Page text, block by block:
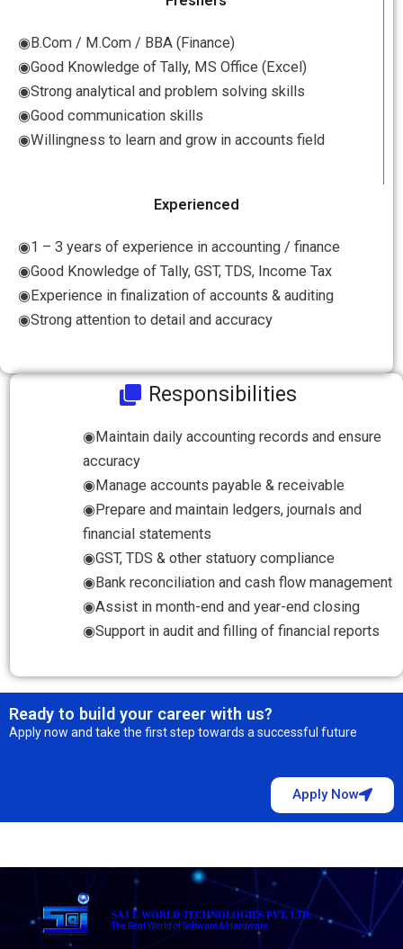
◉B.Com / M.Com / BBA (Finance)
◉Good Knowledge of Tally, MS Office (Excel)
◉Strong analytical and problem solving skills
◉Good communication skills
◉Willingness to learn and grow in accounts field
Experienced
◉1 – 3 years of experience in accounting / finance
◉Good Knowledge of Tally, GST, TDS, Income Tax
◉Experience in finalization of accounts & auditing
◉Strong attention to detail and accuracy
Responsibilities
◉Maintain daily accounting records and ensure
accuracy
◉Manage accounts payable & receivable
◉Prepare and maintain ledgers, journals and
financial statements
◉GST, TDS & other statuory compliance
◉Bank reconciliation and cash flow management
◉Assist in month-end and year-end closing
◉Support in audit and filling of financial reports
Ready to build your career with us?
Apply now and take the first step towards a successful future
Apply Now
SAJ E WORLD TECHNOLOGIES PVT. LTD.
The Real World of Software & Hardware